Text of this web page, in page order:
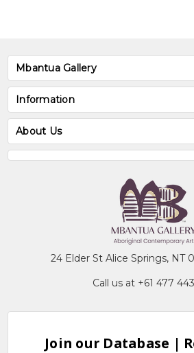
MR.
NATSIVAD(1997)Database
Mbantua Gallery
Information
About Us
24 Elder St Alice Springs, NT
Call us at +61 477
Join our Database |